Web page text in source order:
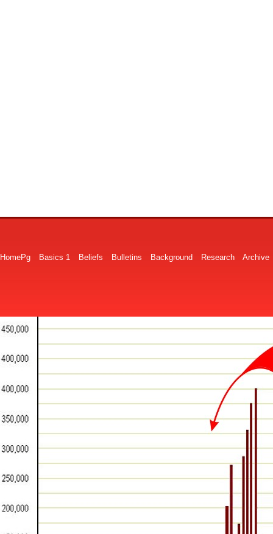
HomePg Basics 1 Beliefs Bulletins Background Research Archive